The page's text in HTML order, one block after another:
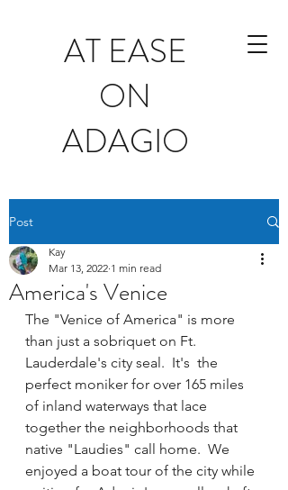
AT EASE
ON
ADAGIO
Post
America's Venice
Kay
Mar 13, 2022 1 min read
The "Venice of America" is more
than just a sobriquet on Ft.
Lauderdale's city seal.  It's  the
perfect moniker for over 165 miles
of inland waterways that lace
together the neighborhoods that
native "Laudies" call home.  We
enjoyed a boat tour of the city while